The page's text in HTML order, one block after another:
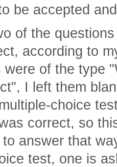
be accepted
of the
according to
of the type
I left them
choice
correct, so
answer that
test, one is